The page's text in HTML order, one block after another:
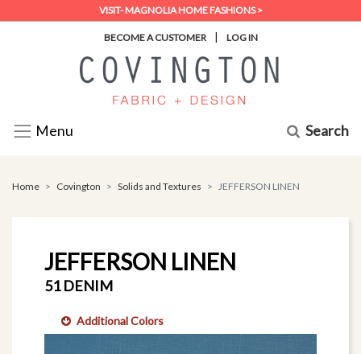
VISIT- MAGNOLIA HOME FASHIONS >
BECOME A CUSTOMER | LOG IN
Menu Search
Home Covington Solids and Textures JEFFERSON LINEN
JEFFERSON LINEN
51 DENIM
Additional Colors